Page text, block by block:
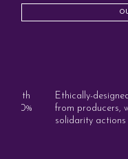
with
100%
Ethically-
from producers,
solidarity actions